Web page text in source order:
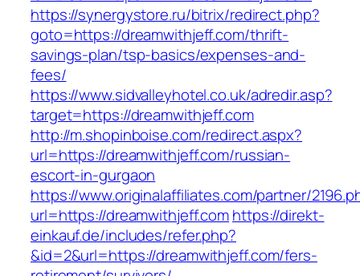
https://synergystore.ru/bitrix/redirect.php?
goto=https://dreamwithjeff.com/thrift-
savings-plan/tsp-basics/expenses-and-
fees/
https://www.sidvalleyhotel.co.uk/adredir.asp?
target=https://dreamwithjeff.com
http://m.shopinboise.com/redirect.aspx?
url=https://dreamwithjeff.com/russian-
escort-in-gurgaon
https://www.originalaffiliates.com/partner/
url=https://dreamwithjeff.comhttps://direkt-
einkauf.de/includes/refer.php?
&id=2&url=https://dreamwithjeff.com/fers-